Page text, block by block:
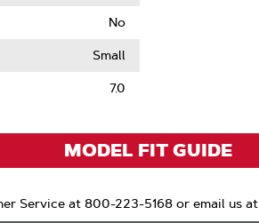
No
Small
7.0
MODEL FIT GUIDE
Service at 800-223-5168 or email us at